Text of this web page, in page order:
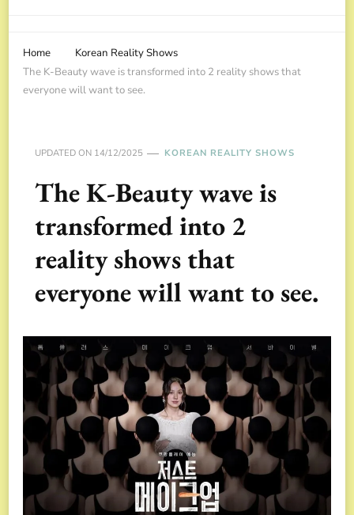
Home
Korean Reality Shows
The K-Beauty wave is transformed into 2 reality shows that
everyone will want to see.
UPDATED ON 14/12/2025 KOREAN REALITY SHOWS
The K-Beauty wave is
transformed into 2
reality shows that
everyone will want to see.